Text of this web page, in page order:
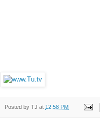
Posted by TJ at 12:58 PM